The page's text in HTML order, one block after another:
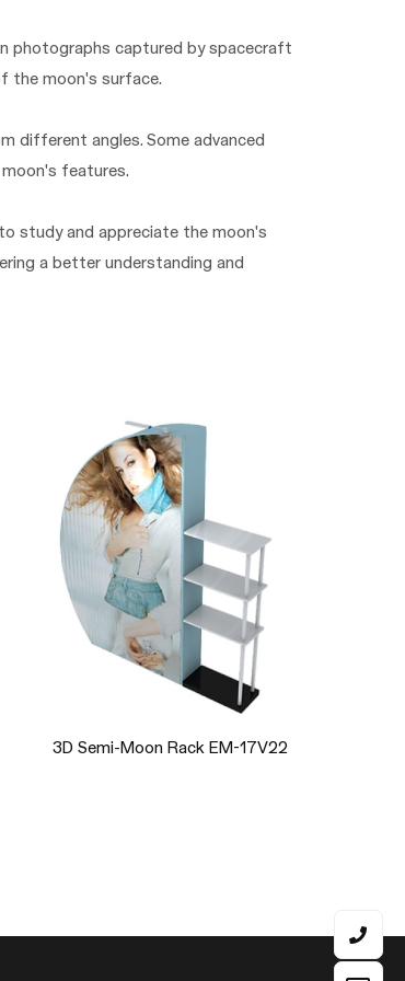
photographs captured by spacecraft
the moon's surface.
different angles. Some advanced
features.
study and appreciate the moon's
a better understanding and
Double 3D Semi-Moon Rack